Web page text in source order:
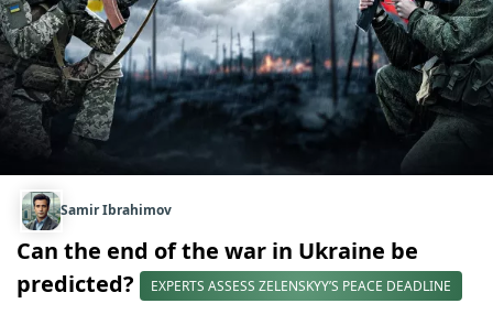
Samir Ibrahimov
Can the end of the war in Ukraine be
predicted?
EXPERTS ASSESS ZELENSKYY’S PEACE DEADLINE